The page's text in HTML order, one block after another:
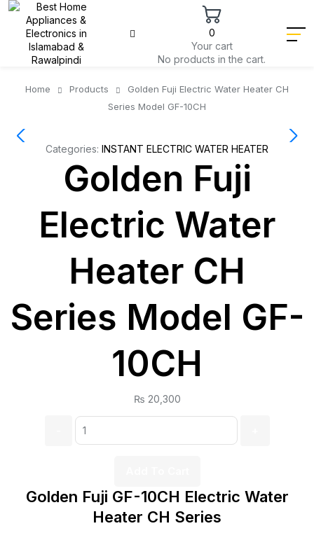
0
Your cart
No products in the cart.
Home Products
Golden Fuji Electric Water Heater CH
Series Model GF-10CH
Categories: INSTANT ELECTRIC WATER HEATER
Golden Fuji
Electric Water
Heater CH
Series Model GF-
10CH
₨ 20,300
Golden Fuji GF-10CH Electric Water
Heater CH Series